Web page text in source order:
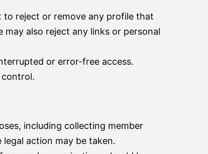
to reject or remove any profile that
also reject any links or personal
or error-free access.
control.
including collecting member
action may be taken.